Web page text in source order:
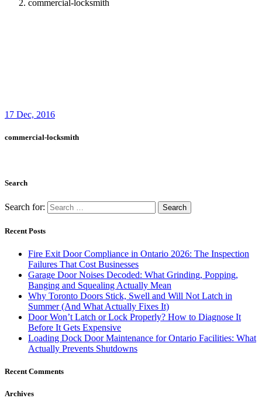
Summer (And What Actually Fixes It)
Door Won’t Latch or Lock Properly? How to Diagnose It
Loading Dock Door Maintenance for Ontario Facilities: What
July 2026
March 2026
December 2025
November 2025
June 2025
February 2025
December 2024
November 2024
October 2024
September 2024
August 2024
June 2024